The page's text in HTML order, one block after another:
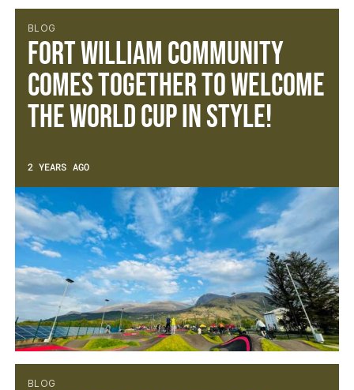
BLOG
Fort William community
comes together to welcome
the World Cup in style!
2 YEARS AGO
BLOG